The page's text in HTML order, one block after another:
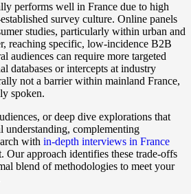
performs well in France due to high
survey culture. Online panels
studies, particularly within urban and
reaching specific, low-incidence B2B
audiences can require more targeted
databases or intercepts at industry
not a barrier within mainland France,
spoken.
or deep dive explorations that
understanding, complementing
with in-depth interviews in France
Our approach identifies these trade-offs
blend of methodologies to meet your